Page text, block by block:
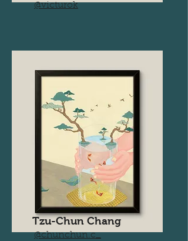
@victurok
Tzu-Chun Chang
@chunchun.c_